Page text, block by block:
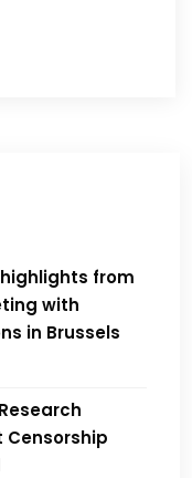
from
with
in Brussels
Censorship